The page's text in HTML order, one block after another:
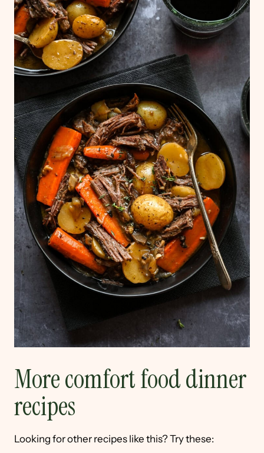
More comfort food dinner
recipes
Looking for other recipes like this? Try these: